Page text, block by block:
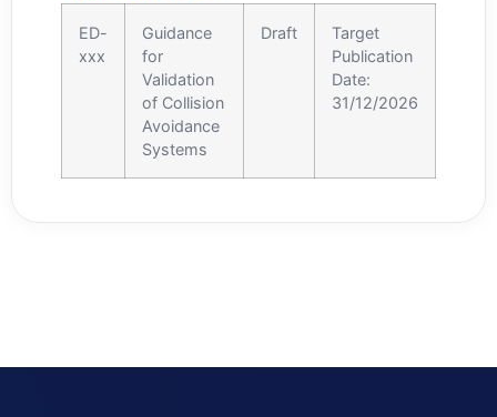
ED-
xxx
Guidance
for
Validation
of Collision
Avoidance
Systems
Draft
Target
Publication
Date:
31/12/2026